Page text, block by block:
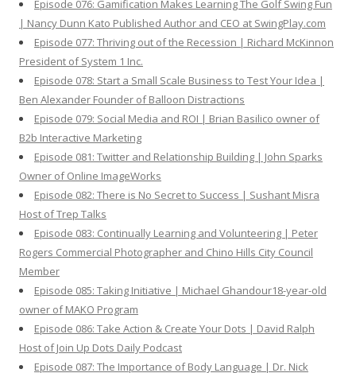
Episode 076: Gamification Makes Learning The Golf Swing Fun
| Nancy Dunn Kato Published Author and CEO at SwingPlay.com
Episode 077: Thriving out of the Recession | Richard McKinnon
President of System 1 Inc.
Episode 078: Start a Small Scale Business to Test Your Idea |
Ben Alexander Founder of Balloon Distractions
Episode 079: Social Media and ROI | Brian Basilico owner of
B2b Interactive Marketing
Episode 081: Twitter and Relationship Building | John Sparks
Owner of Online ImageWorks
Episode 082: There is No Secret to Success | Sushant Misra
Host of Trep Talks
Episode 083: Continually Learning and Volunteering | Peter
Rogers Commercial Photographer and Chino Hills City Council
Member
Episode 085: Taking Initiative | Michael Ghandour18-year-old
owner of MAKO Program
Episode 086: Take Action & Create Your Dots | David Ralph
Host of Join Up Dots Daily Podcast
Episode 087: The Importance of Body Language | Dr. Nick